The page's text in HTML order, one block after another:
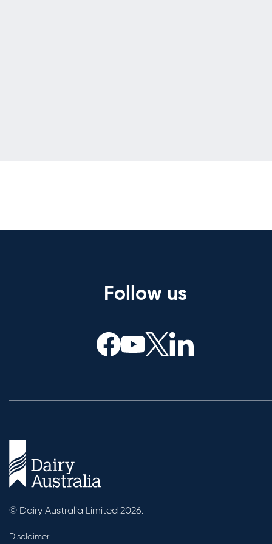
Follow us
© Dairy Australia Limited 2026.
Disclaimer